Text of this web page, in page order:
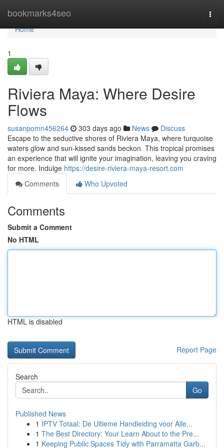
bookmarks4seo
Home
Home
1
Riviera Maya: Where Desire
Flows
susanpomn456264 303 days ago News
Discuss
Escape to the seductive shores of Riviera Maya, where turquoise
waters glow and sun-kissed sands beckon. This tropical promises
an experience that will ignite your imagination, leaving you craving
for more. Indulge https://desire-riviera-maya-resort.com
Comments
Who Upvoted
Comments
Submit a Comment
No HTML
HTML is disabled
Report Page
Search
Go
Published News
1 IPTV Totaal: De Ultieme Handleiding voor Alle...
1 The Best Directory: Your Learn About to the Pre...
1 Keeping Public Spaces Tidy with Parramatta Garb...